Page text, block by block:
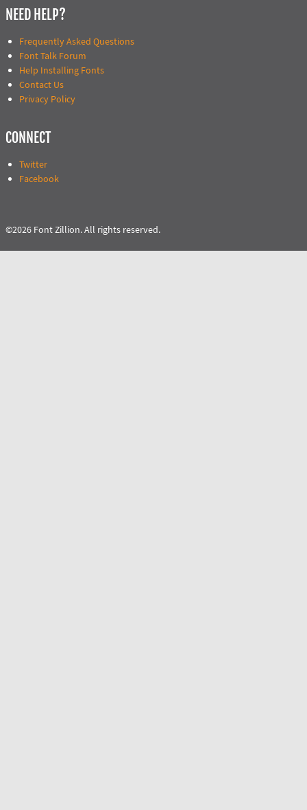
NEED HELP?
Frequently Asked Questions
Font Talk Forum
Help Installing Fonts
Contact Us
Privacy Policy
CONNECT
Twitter
Facebook
©2026 Font Zillion. All rights reserved.